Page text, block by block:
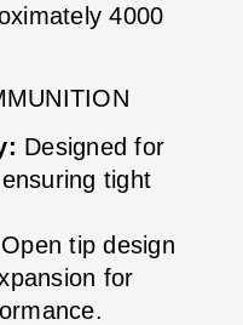
4000
Designed for
tight
Open tip design
for